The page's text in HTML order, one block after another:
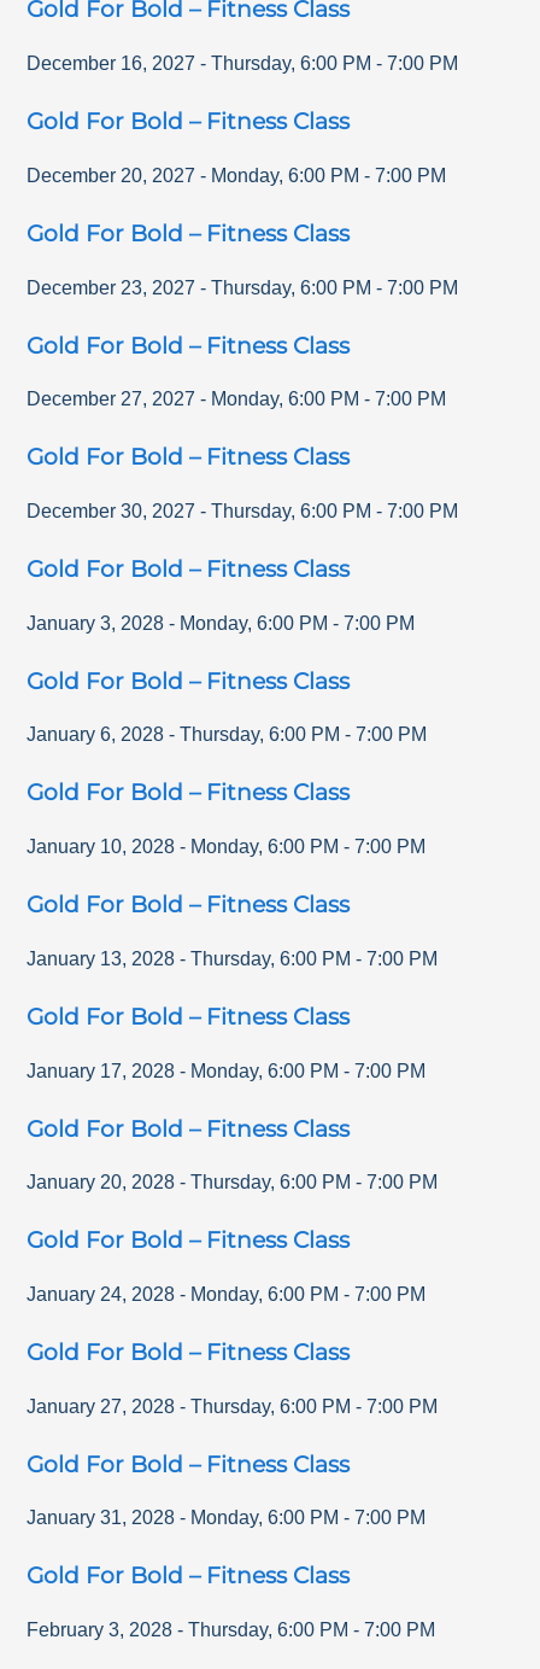
Gold For Bold – Fitness Class
December 16, 2027 - Thursday,6:00 PM -7:00 PM
Gold For Bold – Fitness Class
December 20, 2027 - Monday,6:00 PM -7:00 PM
Gold For Bold – Fitness Class
December 23, 2027 - Thursday,6:00 PM -7:00 PM
Gold For Bold – Fitness Class
December 27, 2027 - Monday,6:00 PM -7:00 PM
Gold For Bold – Fitness Class
December 30, 2027 - Thursday,6:00 PM -7:00 PM
Gold For Bold – Fitness Class
January 3, 2028 - Monday,6:00 PM -7:00 PM
Gold For Bold – Fitness Class
January 6, 2028 - Thursday,6:00 PM -7:00 PM
Gold For Bold – Fitness Class
January 10, 2028 - Monday,6:00 PM -7:00 PM
Gold For Bold – Fitness Class
January 13, 2028 - Thursday,6:00 PM -7:00 PM
Gold For Bold – Fitness Class
January 17, 2028 - Monday,6:00 PM -7:00 PM
Gold For Bold – Fitness Class
January 20, 2028 - Thursday,6:00 PM -7:00 PM
Gold For Bold – Fitness Class
January 24, 2028 - Monday,6:00 PM -7:00 PM
Gold For Bold – Fitness Class
January 27, 2028 - Thursday,6:00 PM -7:00 PM
Gold For Bold – Fitness Class
January 31, 2028 - Monday,6:00 PM - 7:00 PM
Gold For Bold – Fitness Class
February 3, 2028 - Thursday,6:00 PM -7:00 PM